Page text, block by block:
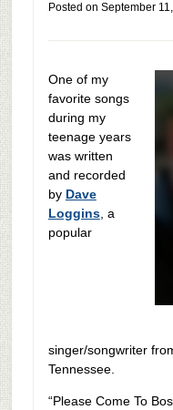
Posted on September
One of my
favorite songs
during my
teenage years
was written
and recorded
by Dave
Loggins, a
popular
singer/songwriter
Tennessee.
“Please Come To